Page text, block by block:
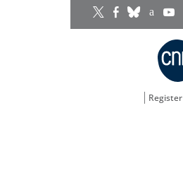
Register